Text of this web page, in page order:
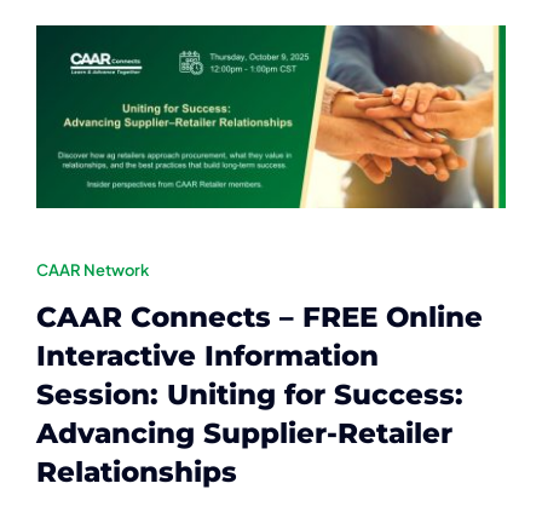
CAAR Network
CAAR Connects – FREE Online
Interactive Information
Session: Uniting for Success:
Advancing Supplier-Retailer
Relationships